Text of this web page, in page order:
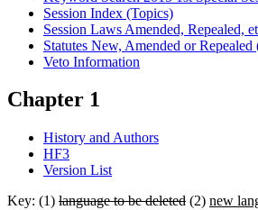
Session Index (Topics)
Session Laws Amended, Repealed,
Statutes New, Amended or Repealed
Veto Information
Chapter 1
History and Authors
HF3
Version List
Key: (1) language to be deleted (2) new